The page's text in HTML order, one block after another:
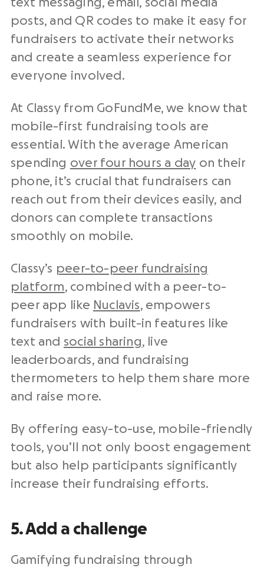
posts, and QR codes to make it easy for
fundraisers to activate their networks
and create a seamless experience for
everyone involved.
At Classy from GoFundMe, we know that
mobile-first fundraising tools are
essential. With the average American
spending over four hours a day on their
phone, it’s crucial that fundraisers can
reach out from their devices easily, and
donors can complete transactions
smoothly on mobile.
Classy’s peer-to-peer fundraising
platform, combined with a peer-to-
peer app like Nuclavis, empowers
fundraisers with built-in features like
text and social sharing, live
leaderboards, and fundraising
thermometers to help them share more
and raise more.
By offering easy-to-use, mobile-friendly
tools, you’ll not only boost engagement
but also help participants significantly
increase their fundraising efforts.
5. Add a challenge
Gamifying fundraising through